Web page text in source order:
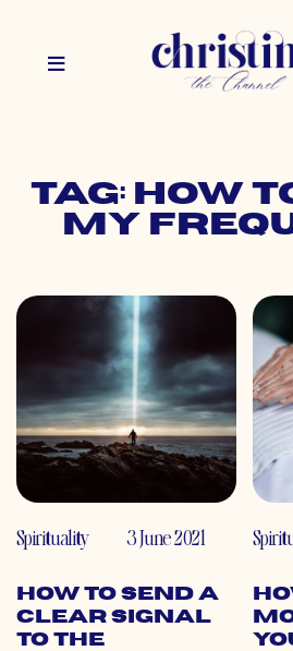
Tag: how
my
Spirituality 3 June 2021
How to Send a
Clear Signal
to The